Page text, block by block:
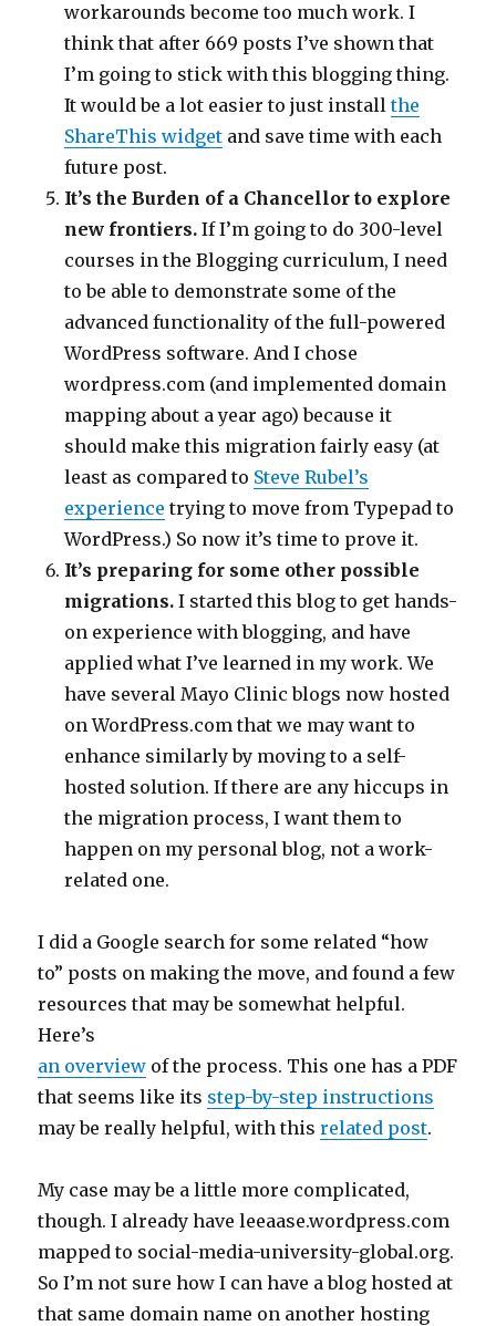
workarounds become too much work. I
think that after 669 posts I’ve shown that
I’m going to stick with this blogging thing.
It would be a lot easier to just installthe
ShareThis widget and save time with each
future post.
It’s the Burden of a Chancellor to explore
new frontiers. If I’m going to do 300-level
courses in the Blogging curriculum, I need
to be able to demonstrate some of the
advanced functionality of the full-powered
WordPress software. And I chose
wordpress.com (and implemented domain
mapping about a year ago) because it
should make this migration fairly easy (at
least as compared to Steve Rubel’s
experience trying to move from Typepad to
WordPress.) So now it’s time to prove it.
It’s preparing for some other possible
migrations. I started this blog to get hands-
on experience with blogging, and have
applied what I’ve learned in my work. We
have several Mayo Clinic blogs now hosted
on WordPress.com that we may want to
enhance similarly by moving to a self-
hosted solution. If there are any hiccups in
the migration process, I want them to
happen on my personal blog, not a work-
related one.
I did a Google search for some related “how
to” posts on making the move, and found a few
resources that may be somewhat helpful.
Here’s
an overview of the process. This one has a PDF
that seems like its step-by-step instructions
may be really helpful, with thisrelated post.
My case may be a little more complicated,
though. I already have leeaase.wordpress.com
mapped to social-media-university-global.org.
So I’m not sure how I can have a blog hosted at
that same domain name on another hosting